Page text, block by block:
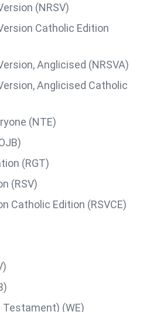
(NRSV)
Catholic Edition
Anglicised (NRSVA)
Anglicised Catholic
(NTE)
(RGT)
(RSV)
Catholic Edition (RSVCE)
Testament) (WE)